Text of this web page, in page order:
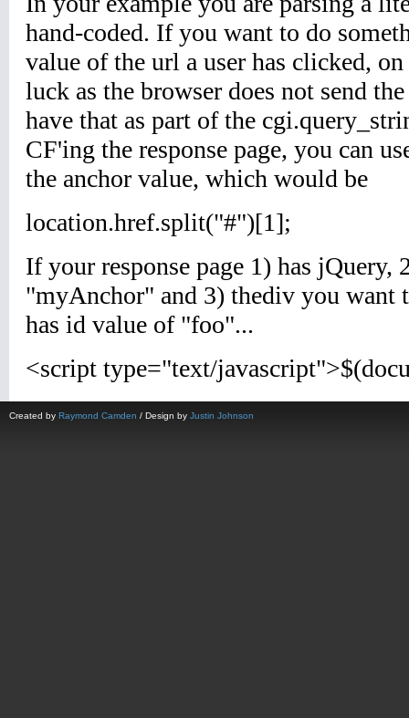
Created by Raymond Camden / Design by Justin Johnson